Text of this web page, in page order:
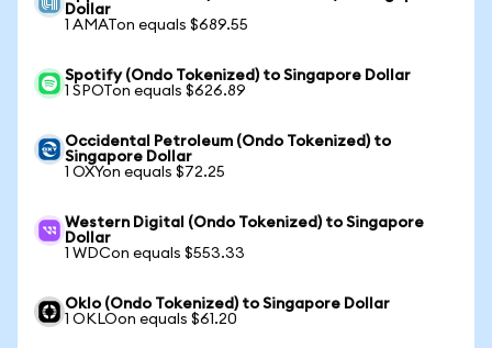
Dollar
1 AMATon equals $689.55
Spotify (Ondo Tokenized) to Singapore Dollar
1 SPOTon equals $626.89
Occidental Petroleum (Ondo Tokenized) to
Singapore Dollar
1 OXYon equals $72.25
Western Digital (Ondo Tokenized) to Singapore
Dollar
1 WDCon equals $553.33
Oklo (Ondo Tokenized) to Singapore Dollar
1 OKLOon equals $61.20